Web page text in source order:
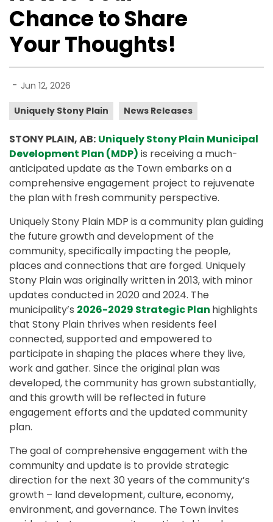
Chance to Share
Your Thoughts!
- Jun 12, 2026
Uniquely Stony Plain News Releases
STONY PLAIN, AB: Uniquely Stony Plain Municipal
Development Plan (MDP) is receiving a much-
anticipated update as the Town embarks on a
comprehensive engagement project to rejuvenate
the plan with fresh community perspective.
Uniquely Stony Plain MDP is a community plan guiding
the future growth and development of the
community, specifically impacting the people,
places and connections that are forged. Uniquely
Stony Plain was originally written in 2013, with minor
updates conducted in 2020 and 2024. The
municipality’s 2026-2029 Strategic Plan highlights
that Stony Plain thrives when residents feel
connected, supported and empowered to
participate in shaping the places where they live,
work and gather. Since the original plan was
developed, the community has grown substantially,
and this growth will be reflected in future
engagement efforts and the updated community
plan.
The goal of comprehensive engagement with the
community and update is to provide strategic
direction for the next 30 years of the community’s
growth – land development, culture, economy,
environment, and governance. The Town invites